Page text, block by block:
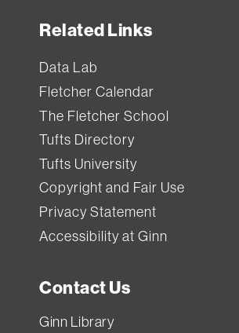
Related Links
Data Lab
Fletcher Calendar
The Fletcher School
Tufts Directory
Tufts University
Copyright and Fair Use
Privacy Statement
Accessibility at Ginn
Contact Us
Ginn Library